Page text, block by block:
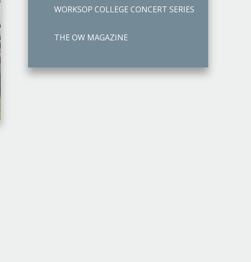
WORKSOP COLLEGE CONCERT SERIES
THE OW MAGAZINE